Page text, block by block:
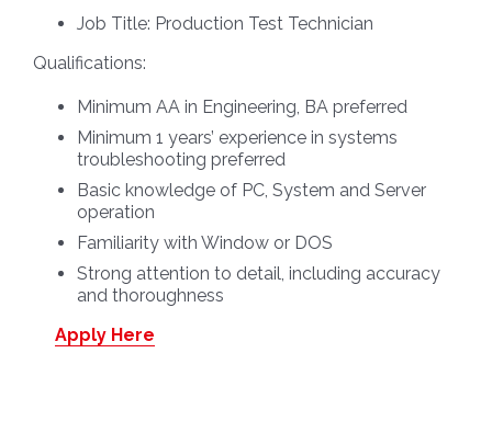
Job Title: Production Test Technician
Qualifications:
Minimum AA in Engineering, BA preferred
Minimum 1 years’ experience in systems
troubleshooting preferred
Basic knowledge of PC, System and Server
operation
Familiarity with Window or DOS
Strong attention to detail, including accuracy
and thoroughness
Apply Here